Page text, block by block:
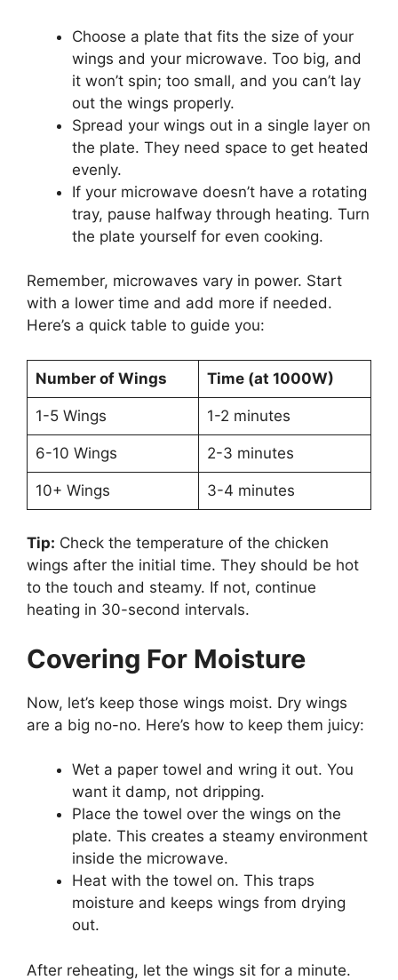
Choose a plate that fits the size of your
wings and your microwave. Too big, and
it won’t spin; too small, and you can’t lay
out the wings properly.
Spread your wings out in a single layer on
the plate. They need space to get heated
evenly.
If your microwave doesn’t have a rotating
tray, pause halfway through heating. Turn
the plate yourself for even cooking.
Remember, microwaves vary in power. Start
with a lower time and add more if needed.
Here’s a quick table to guide you:
Number of Wings Time (at 1000W)
1-5 Wings 1-2 minutes
6-10 Wings 2-3 minutes
10+ Wings 3-4 minutes
Tip: Check the temperature of the chicken
wings after the initial time. They should be hot
to the touch and steamy. If not, continue
heating in 30-second intervals.
Covering For Moisture
Now, let’s keep those wings moist. Dry wings
are a big no-no. Here’s how to keep them juicy:
Wet a paper towel and wring it out. You
want it damp, not dripping.
Place the towel over the wings on the
plate. This creates a steamy environment
inside the microwave.
Heat with the towel on. This traps
moisture and keeps wings from drying
out.
After reheating, let the wings sit for a minute.